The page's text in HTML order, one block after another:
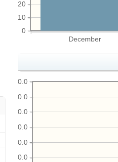
December
0
10
20
0.0
0.0
0.0
0.0
0.0
0.0